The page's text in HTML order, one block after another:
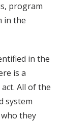
program
in the
in the
is a
All of the
system
they